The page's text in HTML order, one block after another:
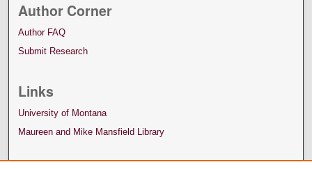
Author Corner
Author FAQ
Submit Research
Links
University of Montana
Maureen and Mike Mansfield Library